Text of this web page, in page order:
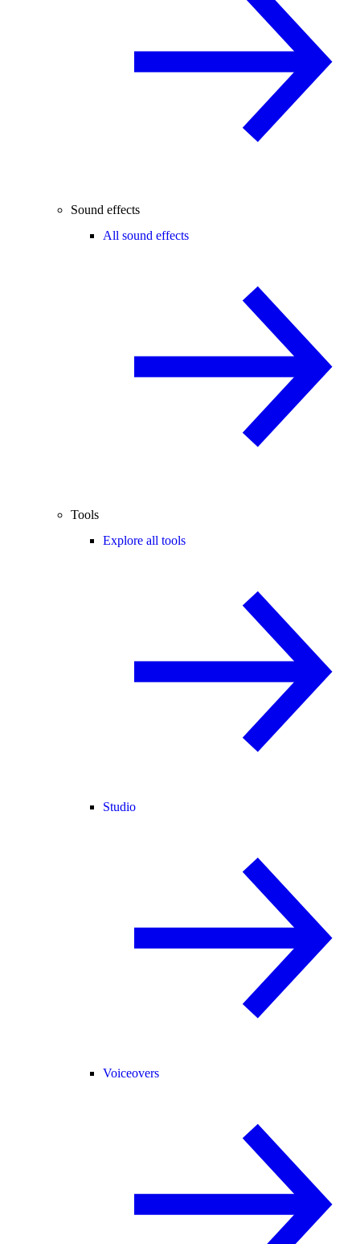
Sound effects
All sound effects
Tools
Explore all tools
Studio
Voiceovers